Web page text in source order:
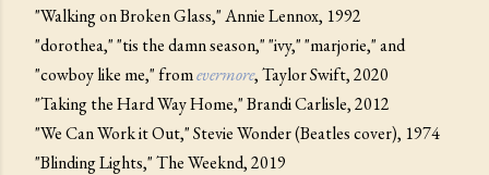
"Walking on Broken Glass," Annie Lennox, 1992
"dorothea," "tis the damn season," "ivy," "marjorie," and
"cowboy like me," fromevermore, Taylor Swift, 2020
"Taking the Hard Way Home," Brandi Carlisle, 2012
"We Can Work it Out," Stevie Wonder (Beatles cover), 1974
"Blinding Lights," The Weeknd, 2019